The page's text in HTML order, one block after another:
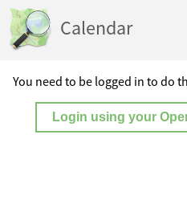
Calendar
You need to be logged in to do
Login using your